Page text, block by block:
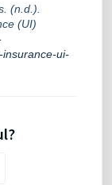
(n.d.).
(UI)
ui-